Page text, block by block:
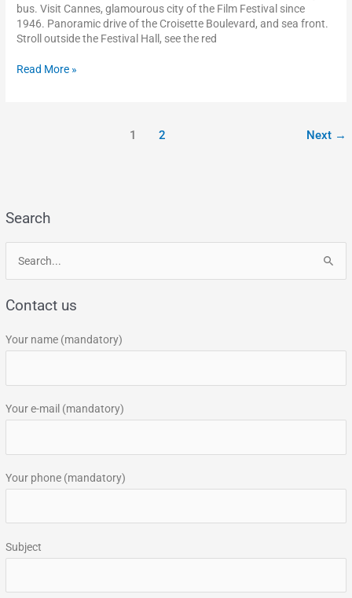
Search
a
c
o
:
Contact us
Your name (mandatory)
Your e-mail (mandatory)
Your phone (mandatory)
Subject
bus. Visit Cannes, glamourous city of the Film Festival since
1946. Panoramic drive of the Croisette Boulevard, and sea front.
Stroll outside the Festival Hall, see the red
Read More »
1 2 Next →